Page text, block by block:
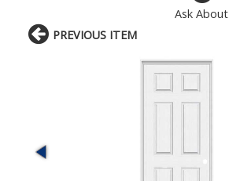
Ask About
PREVIOUS ITEM